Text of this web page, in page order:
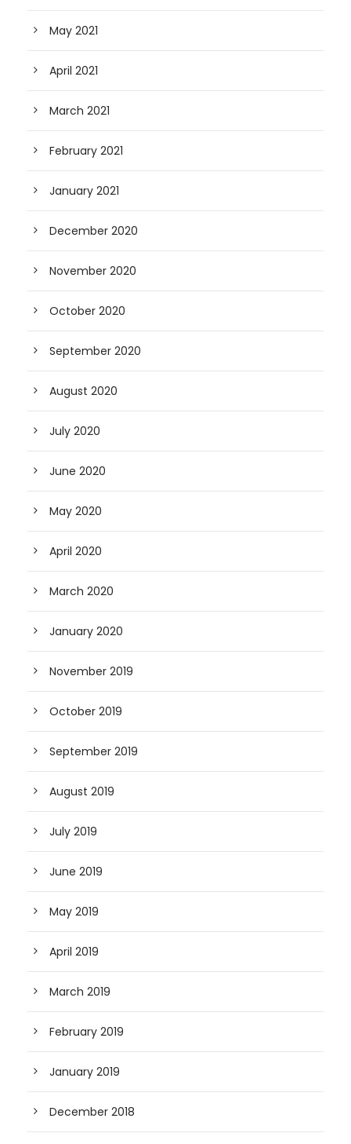
May 2021
April 2021
March 2021
February 2021
January 2021
December 2020
November 2020
October 2020
September 2020
August 2020
July 2020
June 2020
May 2020
April 2020
March 2020
January 2020
November 2019
October 2019
September 2019
August 2019
July 2019
June 2019
May 2019
April 2019
March 2019
February 2019
January 2019
December 2018